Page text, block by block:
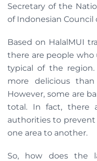
Secretary of the
of Indonesian Council
Based on HalalMUI
there are people who
typical of the
more delicious
However, some are
total. In fact, there
authorities to
one area to another.
So, how does the